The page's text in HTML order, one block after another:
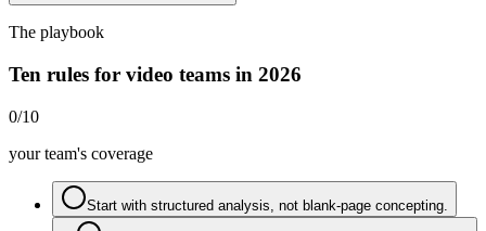
The playbook
Ten rules for video teams in 2026
0/10
your team's coverage
Start with structured analysis, not blank-page concepting.